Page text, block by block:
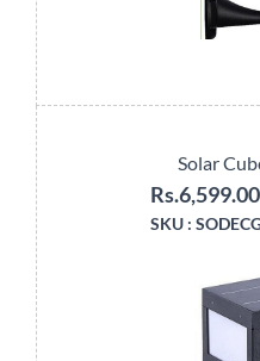
Solar
Rs.6,599.00
SKU :